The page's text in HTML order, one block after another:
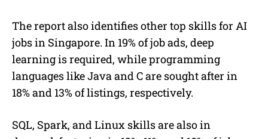
The report also identifies other top skills for AI
jobs in Singapore. In 19% of job ads, deep
learning is required, while programming
languages like Java and C are sought after in
18% and 13% of listings, respectively.
SQL, Spark, and Linux skills are also in